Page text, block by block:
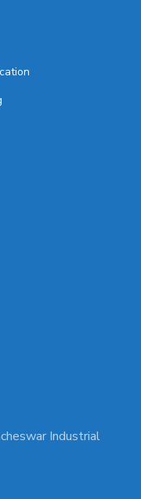
Industrial